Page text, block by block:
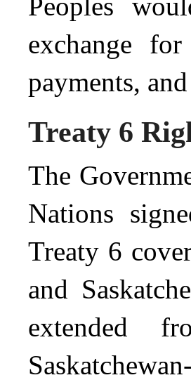
Peoples
exchange
payments,
Treaty 6
The
Nations
Treaty 6
and
extended